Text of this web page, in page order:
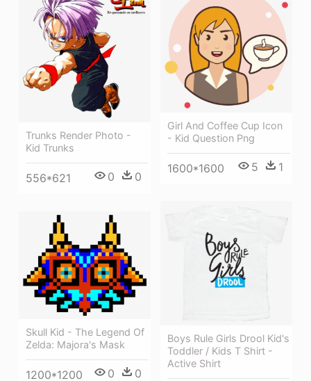
Girl And Coffee Cup Icon
- Kid Question Png
1600*1600 5 1
Trunks Render Photo -
Kid Trunks
556*621 0 0
Boys Rule Girls Drool Kid's
Toddler / Kids T Shirt -
Active Shirt
Skull Kid - The Legend Of
Zelda: Majora's Mask
1200*1200 0 0